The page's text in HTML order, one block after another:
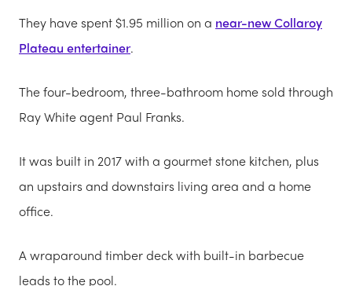
They have spent $1.95 million on a near-new Collaroy
Plateau entertainer.
The four-bedroom, three-bathroom home sold through
Ray White agent Paul Franks.
It was built in 2017 with a gourmet stone kitchen, plus
an upstairs and downstairs living area and a home
office.
A wraparound timber deck with built-in barbecue
leads to the pool.